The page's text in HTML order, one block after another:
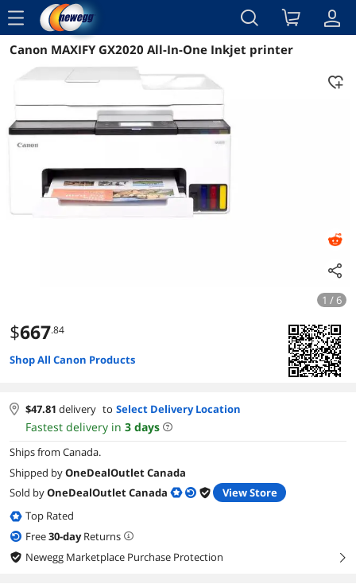
menu
Reviews Details Overview
Canon MAXIFY GX2020 All-In-One Inkjet printer
1 / 6
$667.84
Shop All Canon Products
$47.81 delivery to Select Delivery Location
Fastest delivery in 3 days
Ships from Canada.
Shipped byOneDealOutlet Canada
Sold byOneDealOutlet Canada
View Store
Top Rated
Free30-dayReturns
Newegg Marketplace Purchase Protection
right